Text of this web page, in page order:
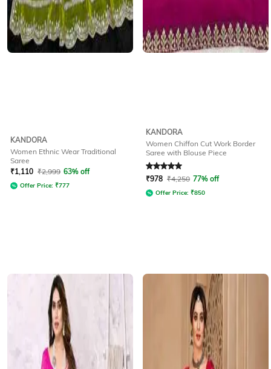
KANDORA
Women Ethnic Wear Traditional
Saree
₹1,110 ₹2,999 63% off
Offer Price: ₹777
KANDORA
Women Chiffon Cut Work Border
Saree with Blouse Piece
Rated5out of 5
₹978 ₹4,250 77% off
Offer Price: ₹850